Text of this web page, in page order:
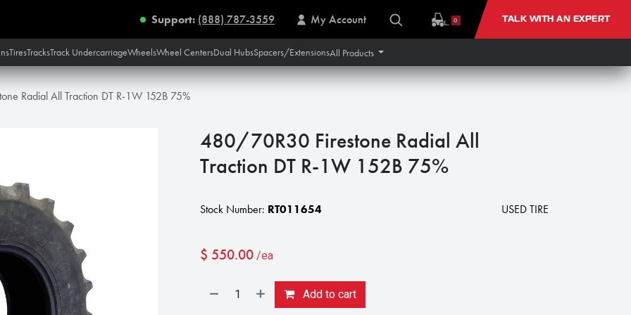
Support: (888) 787-3559 My Account 0 TALK WITH AN EXPERT
TiresTracksTrack UndercarriageWheelsWheel CentersDual HubsSpacers/ExtensionsAll Products
Radial All Traction DT R-1W 152B 75%
480/70R30 Firestone Radial All
Traction DT R-1W 152B 75%
Stock Number: RT011654 USED TIRE
$ 550.00 /ea
Add to cart